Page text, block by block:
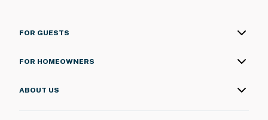
FOR GUESTS
FOR HOMEOWNERS
ABOUT US